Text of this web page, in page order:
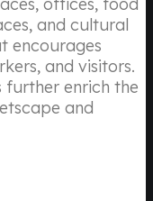
and cultural
encourages
and visitors.
further enrich the
and